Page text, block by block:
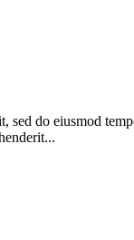
sed do eiusmod